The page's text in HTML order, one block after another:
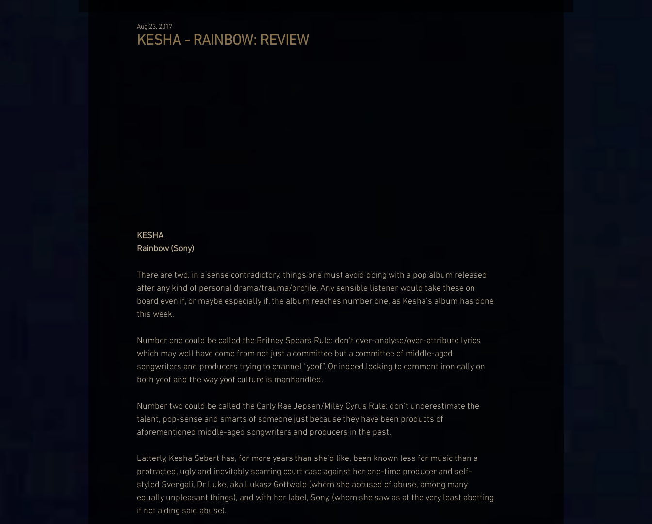
KESHA - RAINBOW: REVIEW
Aug 23, 2017
KESHA
Rainbow (Sony)
There are two, in a sense contradictory, things one must avoid doing with a pop album released
after any kind of personal drama/trauma/profile. Any sensible listener would take these on
board even if, or maybe especially if, the album reaches number one, as Kesha’s album has done
this week.
Number one could be called the Britney Spears Rule: don’t over-analyse/over-attribute lyrics
which may well have come from not just a committee but a committee of middle-aged
songwriters and producers trying to channel “yoof”. Or indeed looking to comment ironically on
both yoof and the way yoof culture is manhandled.
Number two could be called the Carly Rae Jepsen/Miley Cyrus Rule: don’t underestimate the
talent, pop-sense and smarts of someone just because they have been products of
aforementioned middle-aged songwriters and producers in the past.
Latterly, Kesha Sebert has, for more years than she’d like, been known less for music than a
protracted, ugly and inevitably scarring court case against her one-time producer and self-
styled Svengali, Dr Luke, aka Lukasz Gottwald (whom she accused of abuse, among many
equally unpleasant things), and with her label, Sony, (whom she saw as at the very least abetting
if not aiding said abuse).